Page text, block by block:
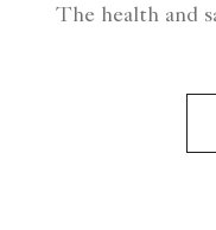
The health and